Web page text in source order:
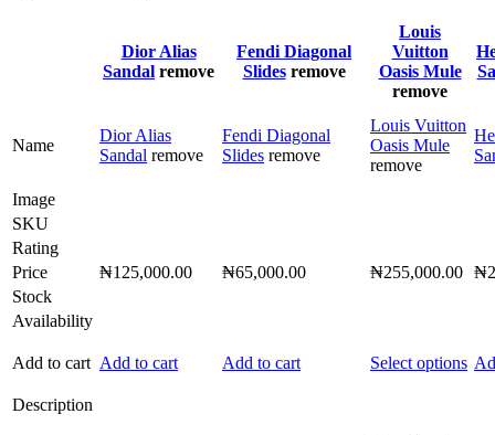
Dior Alias
Sandal remove
Fendi Diagonal
Slides remove
Louis
Vuitton
Oasis Mule
remove
Name
Dior Alias
Sandal remove
Fendi Diagonal
Slides remove
Louis Vuitton
Oasis Mule
remove
Image
SKU
Rating
Price
₦125,000.00 ₦65,000.00 ₦255,000.00 ₦
Stock
Availability
Add to cart Add to cart Add to cart Select options
Description